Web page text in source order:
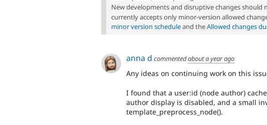
New developments and disruptive changes should
currently accepts only minor-version allowed
minor version scheduleand theAllowed changes
anna d commentedabout a year ago
Any ideas on continuing work on this
I found that a user:id (node author)
author display is disabled, and a small
template_preprocess_node().